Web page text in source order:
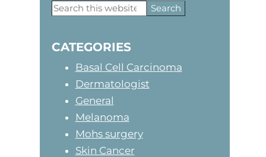
Primary
Sidebar
Search
this
CATEGORIES
Basal Cell Carcinoma
Dermatologist
General
Melanoma
Mohs surgery
Skin Cancer